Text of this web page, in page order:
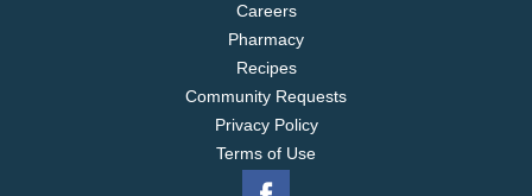
Careers
Pharmacy
Recipes
Community Requests
Privacy Policy
Terms of Use